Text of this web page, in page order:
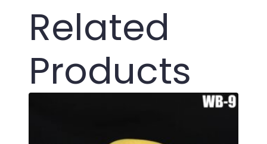
Related
Products